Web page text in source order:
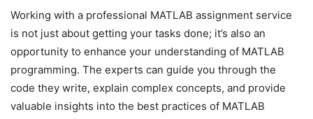
Working with a professional MATLAB assignment service
is not just about getting your tasks done; it’s also an
opportunity to enhance your understanding of MATLAB
programming. The experts can guide you through the
code they write, explain complex concepts, and provide
valuable insights into the best practices of MATLAB